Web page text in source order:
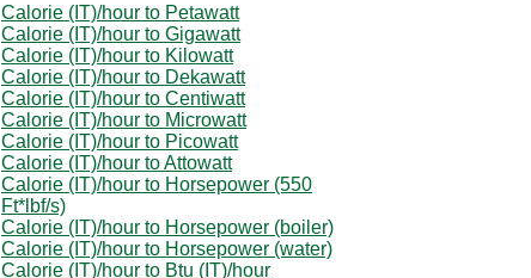
Calorie (IT)/hour to Petawatt
Calorie (IT)/hour to Gigawatt
Calorie (IT)/hour to Kilowatt
Calorie (IT)/hour to Dekawatt
Calorie (IT)/hour to Centiwatt
Calorie (IT)/hour to Microwatt
Calorie (IT)/hour to Picowatt
Calorie (IT)/hour to Attowatt
Calorie (IT)/hour to Horsepower (550
Ft*lbf/s)
Calorie (IT)/hour to Horsepower (boiler)
Calorie (IT)/hour to Horsepower (water)
Calorie (IT)/hour to Btu (IT)/hour